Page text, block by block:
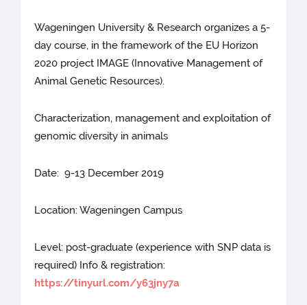
Wageningen University & Research organizes a 5-
day course, in the framework of the EU Horizon
2020 project IMAGE (Innovative Management of
Animal Genetic Resources).
Characterization, management and exploitation of
genomic diversity in animals
Date: 9-13 December 2019
Location: Wageningen Campus
Level: post-graduate (experience with SNP data is
required) Info & registration:
https://tinyurl.com/y63jny7a